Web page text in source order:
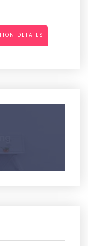
DETAILS